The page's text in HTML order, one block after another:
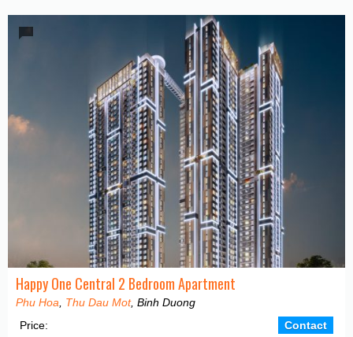
Happy One Central 2 Bedroom Apartment
Phu Hoa Thu Dau Mot, Binh Duong
Price:
Contact